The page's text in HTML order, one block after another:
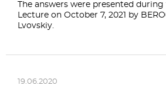
The answers were presented
Lecture on October 7, 2021 by
Lvovskiy.
19.06.2020